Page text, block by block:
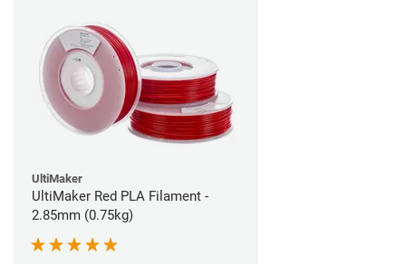
UltiMaker
UltiMaker Red PLA Filament -
2.85mm (0.75kg)